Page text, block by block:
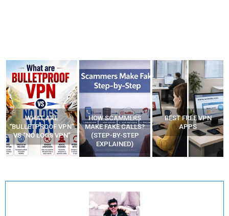
WHAT ARE
“BULLETPROOF VPN”
VS “NO LOGS VPN”
HOW SCAMMERS
MAKE FAKE CALLS?
(STEP-BY-STEP
EXPLAINED)
BEST FREE VPN
APPS